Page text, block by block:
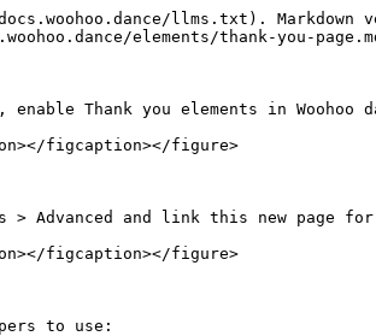
llms.txt). Markdown
elements/thank-you-
Thank you elements in Woohoo
figcaption></figure>
> Advanced and link this new page
figcaption></figure>
to use: